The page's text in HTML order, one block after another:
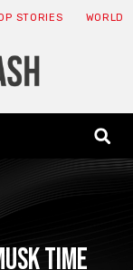
STORIES WORLD
Time